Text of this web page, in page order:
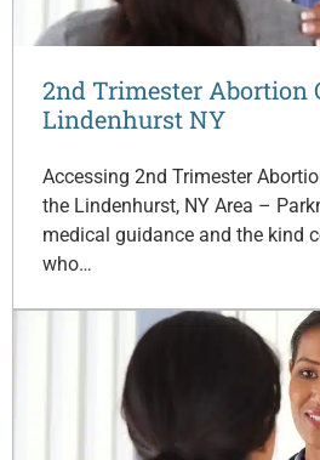
2nd Trimester Abortion
Lindenhurst NY
Accessing 2nd Trimester
the Lindenhurst, NY Area –
medical guidance and the kind
who…